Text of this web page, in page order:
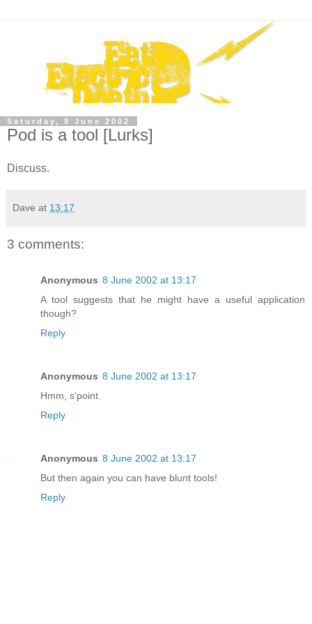
Saturday, 8 June 2002
Pod is a tool [Lurks]
Discuss.
Dave at 13:17
3 comments:
Anonymous 8 June 2002 at 13:17
A tool suggests that he might have a useful application
though?
Reply
Anonymous 8 June 2002 at 13:17
Hmm, s'point.
Reply
Anonymous 8 June 2002 at 13:17
But then again you can have blunt tools!
Reply